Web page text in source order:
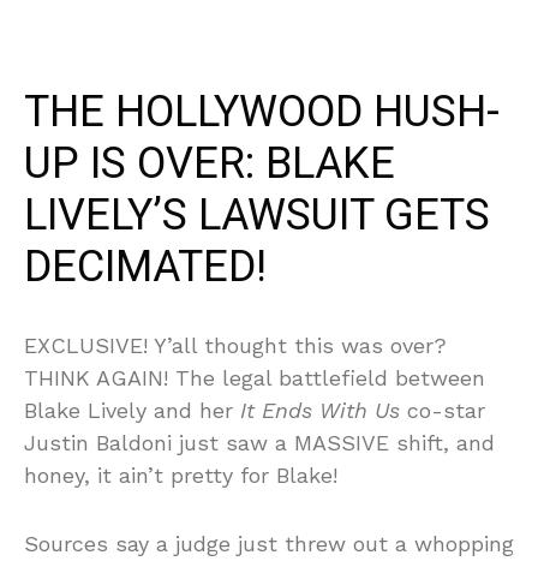
THE HOLLYWOOD HUSH-
UP IS OVER: BLAKE
LIVELY’S LAWSUIT GETS
DECIMATED!
EXCLUSIVE! Y’all thought this was over?
THINK AGAIN! The legal battlefield between
Blake Lively and her It Ends With Us co-star
Justin Baldoni just saw a MASSIVE shift, and
honey, it ain’t pretty for Blake!
Sources say a judge just threw out a whopping